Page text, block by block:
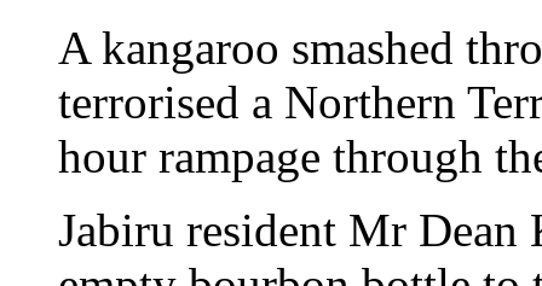
A kangaroo smashed
terrorised a Northern
hour rampage through
Jabiru resident Mr